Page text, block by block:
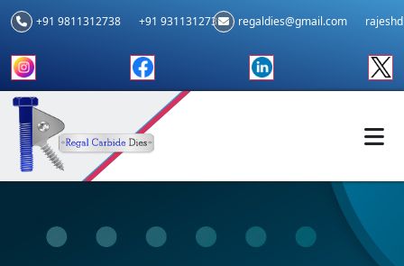
+91 9811312738 +91 9311312739 regaldies@gmail.com